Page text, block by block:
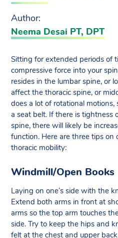
Author:
Neema Desai PT, DPT
Sitting for extended periods of
compressive force into your
resides in the lumbar spine, or
affect the thoracic spine, or
does a lot of rotational
a seat belt. If there is tightness
spine, there will likely be
function. Here are three tips on
thoracic mobility:
Windmill/Open Books
Laying on one’s side with the
Extend both arms in front at
arms so the top arm touches
side. Try to keep the hips and
felt at the chest and upper